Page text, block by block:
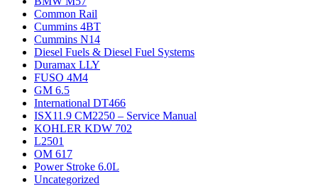
Common Rail
Cummins 4BT
Cummins N14
Diesel Fuels & Diesel Fuel Systems
Duramax LLY
FUSO 4M4
GM 6.5
International DT466
ISX11.9 CM2250 – Service Manual
KOHLER KDW 702
L2501
OM 617
Power Stroke 6.0L
Uncategorized